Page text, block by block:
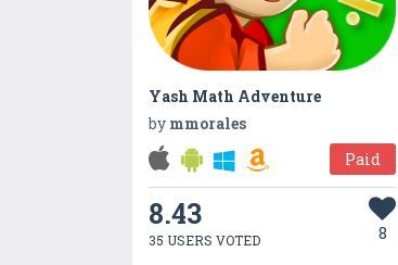
Yash Math Adventure
by mmorales
Paid
8.43
35 USERS VOTED 8